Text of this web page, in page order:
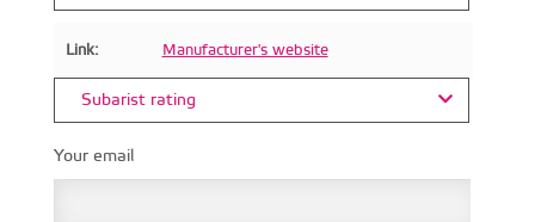
Link: Manufacturer's website
Subarist rating
Your email